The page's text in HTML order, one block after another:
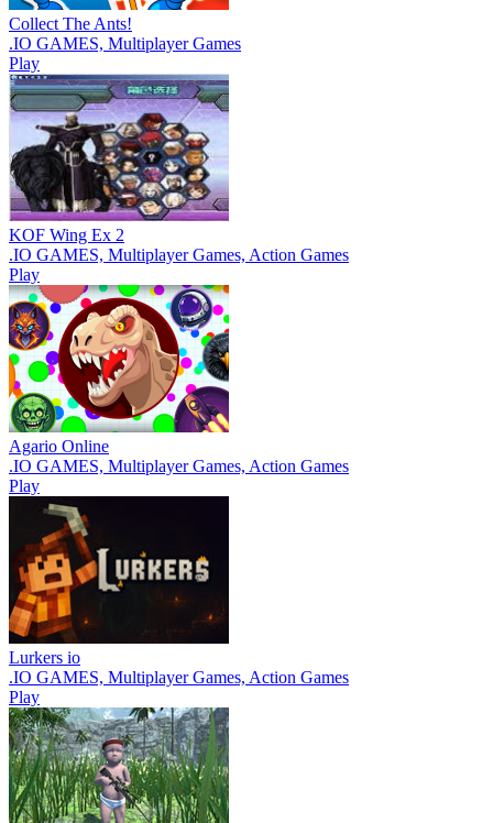
Collect The Ants!
.IO GAMES, Multiplayer Games
Play
KOF Wing Ex 2
.IO GAMES, Multiplayer Games, Action Games
Play
Agario Online
.IO GAMES, Multiplayer Games, Action Games
Play
Lurkers io
.IO GAMES, Multiplayer Games, Action Games
Play